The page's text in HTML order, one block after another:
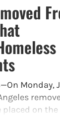
Monday,
on the